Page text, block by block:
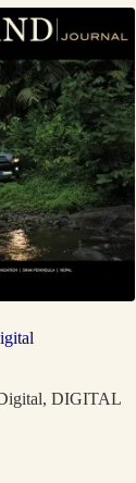
, DIGITAL